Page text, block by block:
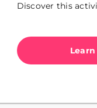
Discover this